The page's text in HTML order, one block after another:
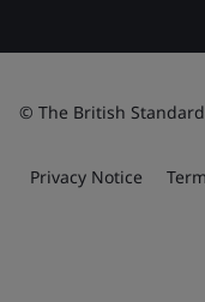
© The British
Privacy Notice